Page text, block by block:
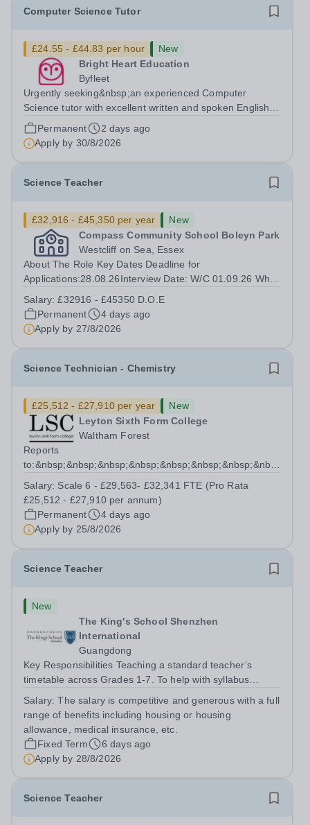
Computer Science Tutor
£24.55 - £44.83 per hour
New
Bright Heart Education
Byfleet
Urgently seeking&nbsp;an experienced Computer
Science tutor with excellent written and spoken English
who is available to tutor in the Byfleet area - experience
working with students with SEN is strongly desired. The
role: Bright Heart Education...
Permanent
2 days ago
Apply by 30/8/2026
Science Teacher
£32,916 - £45,350 per year
New
Compass Community School Boleyn Park
Westcliff on Sea, Essex
About The Role Key Dates Deadline for
Applications:28.08.26Interview Date: W/C 01.09.26 Who
children come from a wide range of backgrounds, but all
have Social, Emotional and Mental Health needs
(SEMH)....
Salary:£32916 - £45350 D.O.E
Permanent
4 days ago
Apply by 27/8/2026
Science Technician - Chemistry
£25,512 - £27,910 per year
New
Leyton Sixth Form College
Waltham Forest
Reports
Salary: Scale 6 - £29,563- £32,341 FTE (Pro Rata
£25,512 - £27,910 per annum)
Permanent
4 days ago
Apply by 25/8/2026
Science Teacher
New
The King's School Shenzhen
International
Guangdong
Key Responsibilities Teaching a standard teacher’s
timetable across Grades 1-7. To help with syllabus
the right equipment. To liaise with the Learning Support
Salary:The salary is competitive and generous with a full
range of benefits including housing or housing
allowance, medical insurance, etc.
Fixed Term
6 days ago
Apply by 28/8/2026
Science Teacher